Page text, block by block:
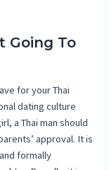
Going To
for your Thai
dating culture
a Thai man should
approval. It is
formally